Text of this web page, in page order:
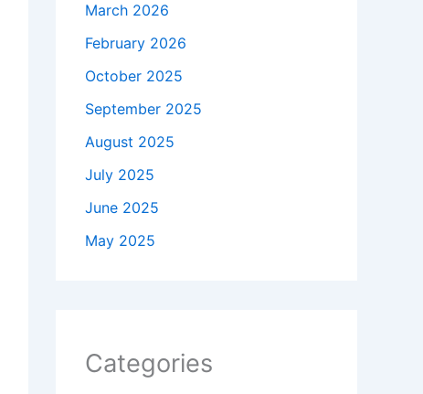
March 2026
February 2026
October 2025
September 2025
August 2025
July 2025
June 2025
May 2025
Categories